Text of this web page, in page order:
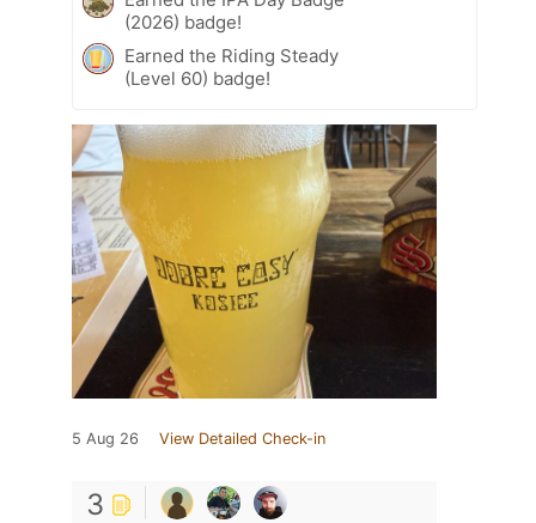
(2026) badge!
Earned the Riding Steady
(Level 60) badge!
5 Aug 26 View Detailed Check-in
3